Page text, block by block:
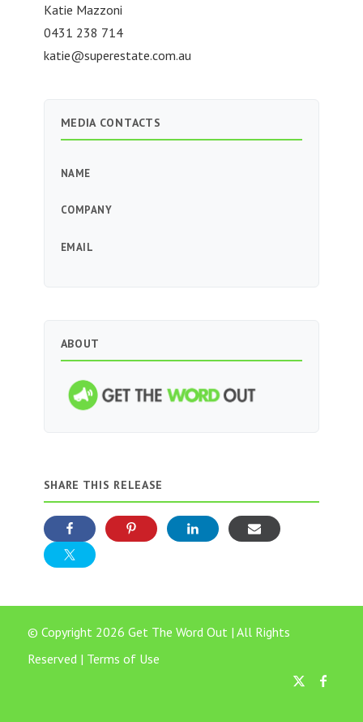
Katie Mazzoni
0431 238 714
katie@superestate.com.au
MEDIA CONTACTS
NAME
COMPANY
EMAIL
ABOUT
SHARE THIS RELEASE
© Copyright 2026 Get The Word Out | All Rights
Reserved | Terms of Use